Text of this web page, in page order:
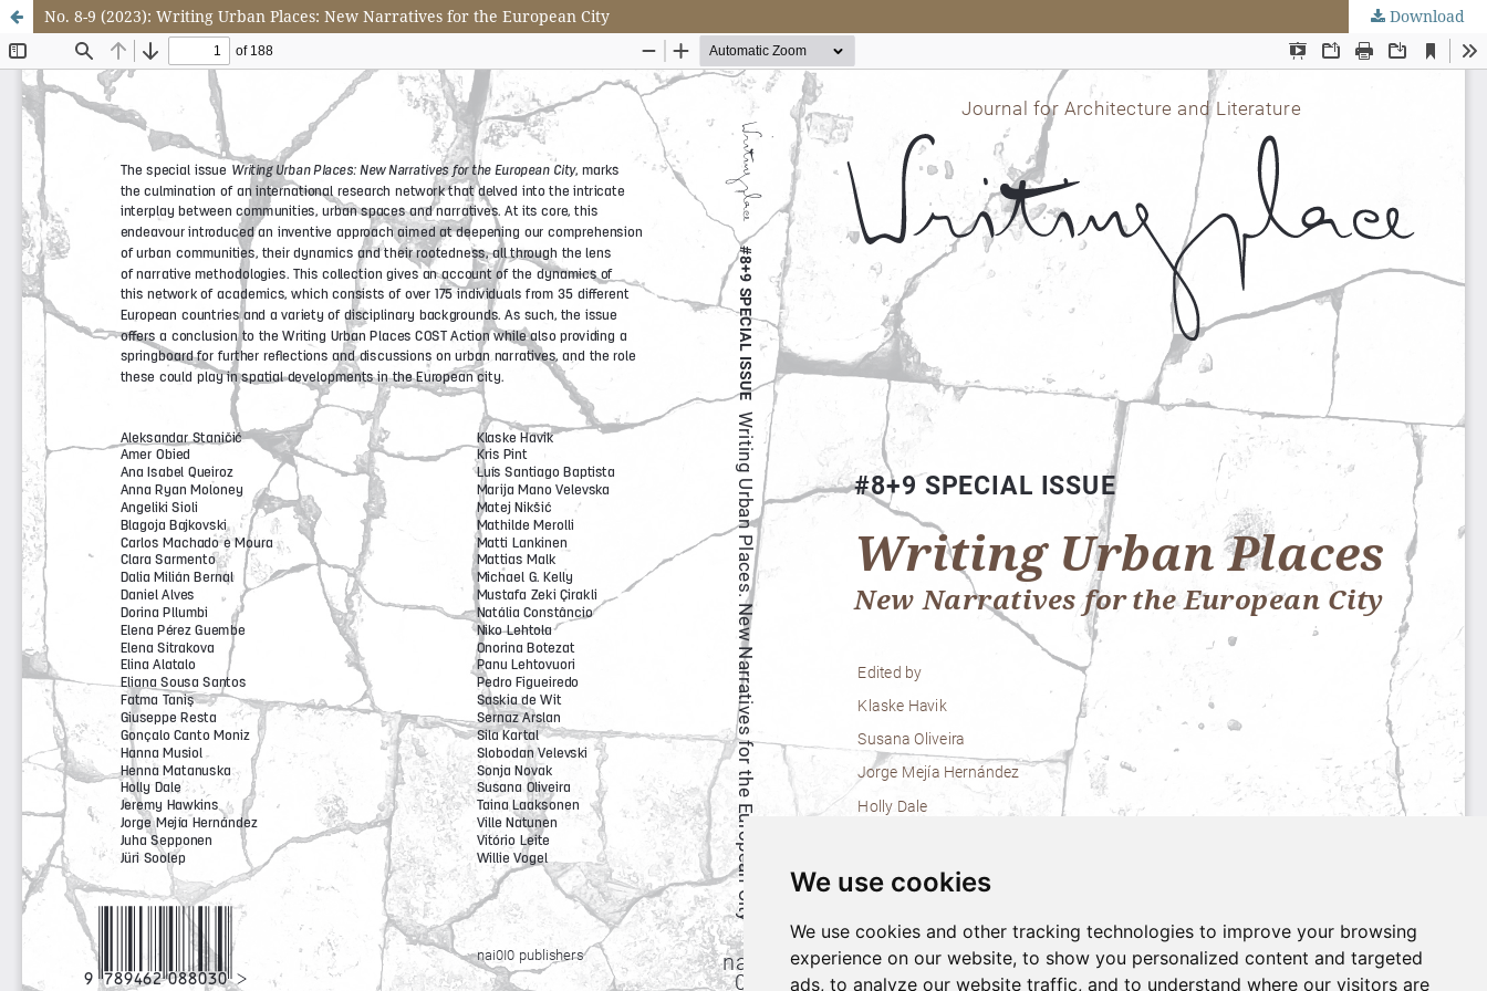
We use cookies
We use cookies and other tracking technologies to improve your browsing
experience on our website, to show you personalized content and targeted
ads, to analyze our website traffic, and to understand where our visitors are
No. 8-9 (2023): Writing Urban Places: New Narratives for the European City
Download
Update cookies preferences